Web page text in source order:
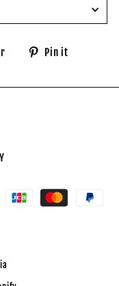
Tuite
Pin it